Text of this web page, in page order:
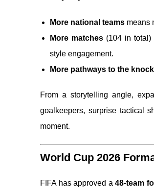
More national teams means
More matches (104 in
style engagement.
More pathways to the
From a storytelling angle,
goalkeepers, surprise tactical
moment.
World Cup 2026
FIFA has approved a48-team